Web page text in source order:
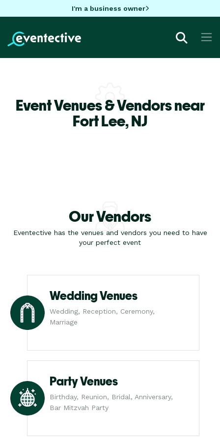
I'm a business owner
Event Venues & Vendors near
Fort Lee,NJ
Our Vendors
Eventective has the venues and vendors you need to have
your perfect event
Wedding Venues
Wedding, Reception, Ceremony,
Marriage
Party Venues
Birthday, Reunion, Bridal, Anniversary,
Bar Mitzvah Party